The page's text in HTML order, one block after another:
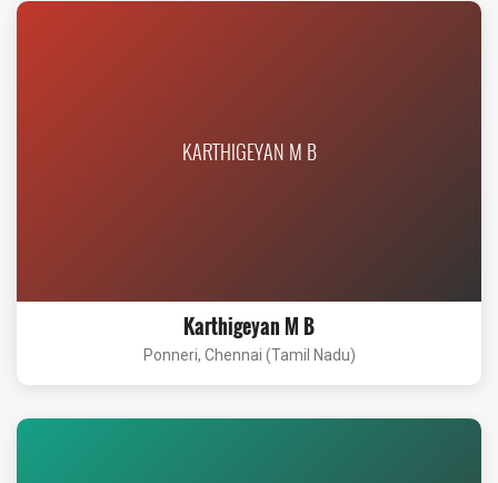
KARTHIGEYAN M B
Karthigeyan M B
Ponneri, Chennai (Tamil Nadu)